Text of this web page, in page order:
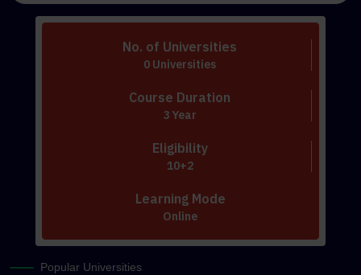
No. of Universities
0 Universities
Course Duration
3 Year
Eligibility
10+2
Learning Mode
Online
Popular Universities